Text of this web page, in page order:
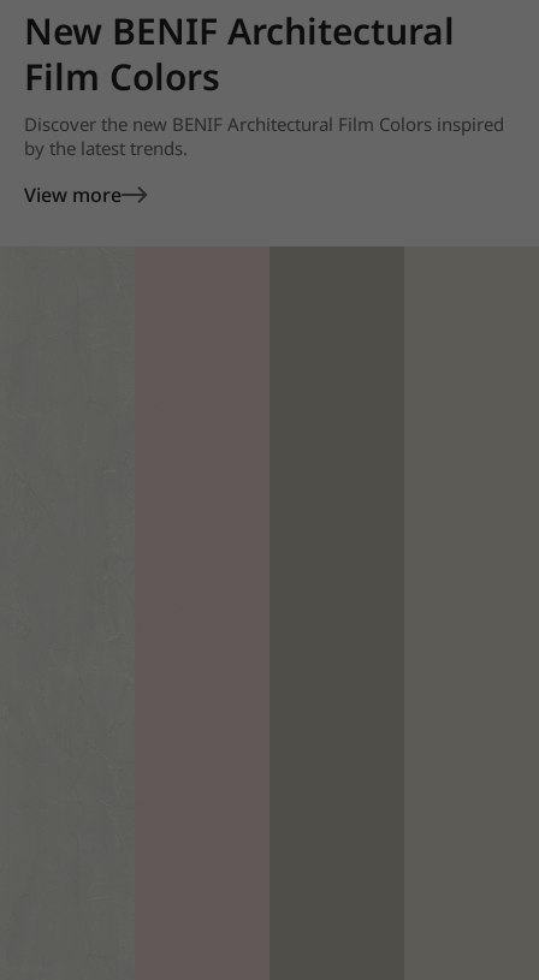
New BENIF Architectural
Film Colors
Discover the new BENIF Architectural Film Colors inspired
by the latest trends.
View more